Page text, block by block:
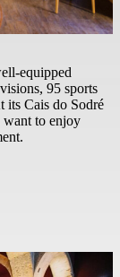
equipped
95 sports
its Cais do Sodré
want to enjoy